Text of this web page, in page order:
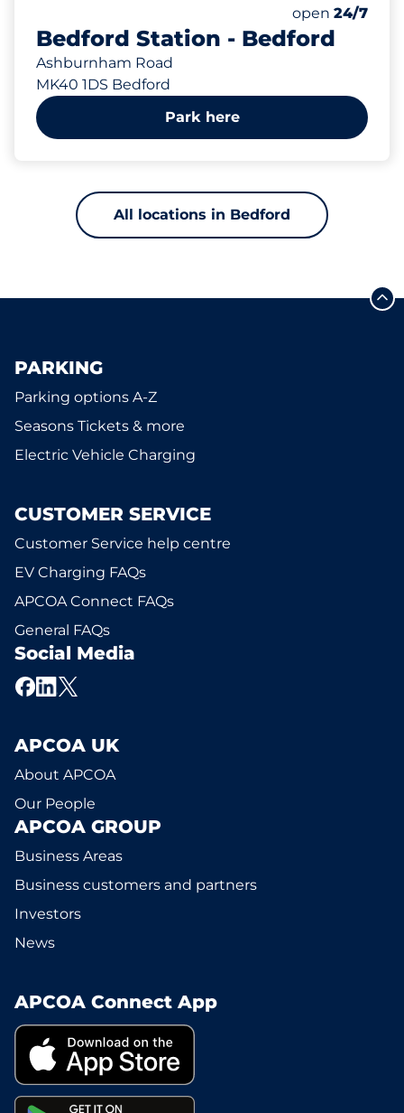
Bedford Station - Bedford
Ashburnham Road
MK40 1DS Bedford
Number of
Total Spaces
Motorbike
Disabled
Friday
open 24/7
Park here
All locations in Bedford
PARKING
Parking options A-Z
Seasons Tickets & more
Electric Vehicle Charging
CUSTOMER SERVICE
Customer Service help centre
EV Charging FAQs
APCOA Connect FAQs
General FAQs
Social Media
APCOA UK
About APCOA
Our People
APCOA GROUP
Business Areas
Business customers and partners
Investors
News
APCOA Connect App